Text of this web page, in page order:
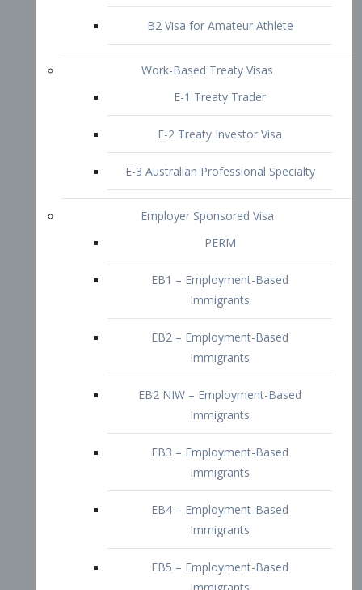
E-1 Treaty Trader
E-2 Treaty Investor Visa
E-3 Australian Professional Specialty
Employer Sponsored Visa
EB1 – Employment-Based
Immigrants
EB2 – Employment-Based
Immigrants
EB2 NIW – Employment-Based
EB3 – Employment-Based
Immigrants
EB4 – Employment-Based
Immigrants
EB5 – Employment-Based
Immigrants
Immigrants
Doctors and Physicians Visa